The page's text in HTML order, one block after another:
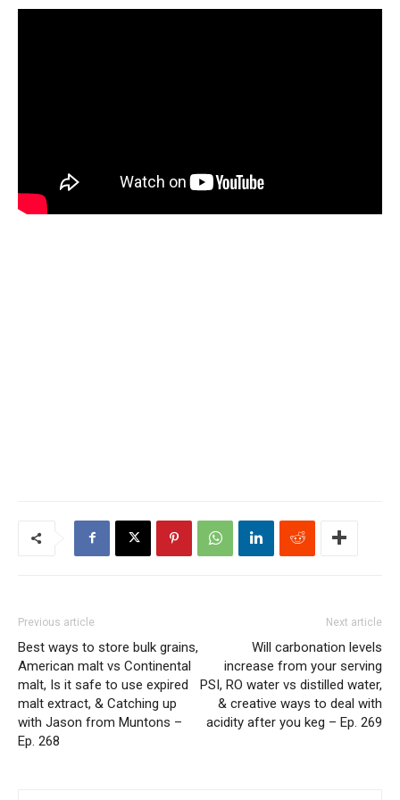
Previous article
Best ways to store bulk grains,
American malt vs Continental
malt, Is it safe to use expired
malt extract, & Catching up
with Jason from Muntons –
Ep. 268
Next article
Will carbonation levels
increase from your serving
PSI, RO water vs distilled water,
& creative ways to deal with
acidity after you keg – Ep. 269